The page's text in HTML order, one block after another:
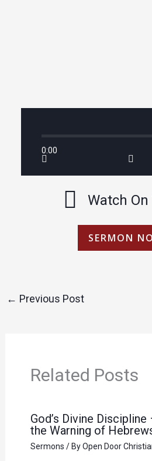
0:00
Watch On
SERMON
← Previous Post
Related Posts
God’s Divine
the Warning of
Sermons / ByOpen Door